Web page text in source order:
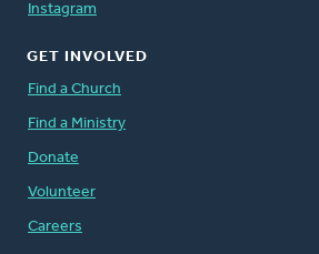
Instagram
GET INVOLVED
Find a Church
Find a Ministry
Donate
Volunteer
Careers